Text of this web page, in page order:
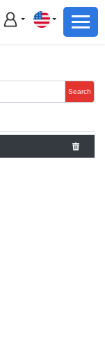
Search